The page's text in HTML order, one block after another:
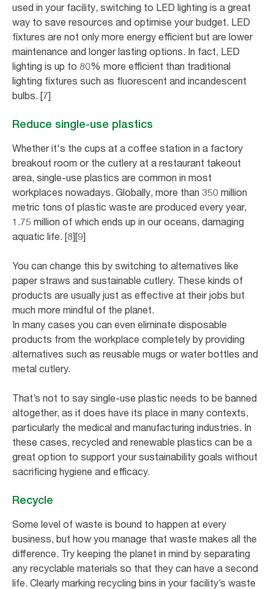
used in your facility, switching to LED lighting is a great
way to save resources and optimise your budget. LED
fixtures are not only more energy efficient but are lower
maintenance and longer lasting options. In fact, LED
lighting is up to 80% more efficient than traditional
lighting fixtures such as fluorescent and incandescent
bulbs. [7]
Reduce single-use plastics
Whether it's the cups at a coffee station in a factory
breakout room or the cutlery at a restaurant takeout
area, single-use plastics are common in most
workplaces nowadays. Globally, more than 350 million
metric tons of plastic waste are produced every year,
1.75 million of which ends up in our oceans, damaging
aquatic life. [8][9]
You can change this by switching to alternatives like
paper straws and sustainable cutlery. These kinds of
products are usually just as effective at their jobs but
much more mindful of the planet.
In many cases you can even eliminate disposable
products from the workplace completely by providing
alternatives such as reusable mugs or water bottles and
metal cutlery.
That’s not to say single-use plastic needs to be banned
altogether, as it does have its place in many contexts,
particularly the medical and manufacturing industries. In
these cases, recycled and renewable plastics can be a
great option to support your sustainability goals without
sacrificing hygiene and efficacy.
Recycle
Some level of waste is bound to happen at every
business, but how you manage that waste makes all the
difference. Try keeping the planet in mind by separating
any recyclable materials so that they can have a second
life. Clearly marking recycling bins in your facility’s waste